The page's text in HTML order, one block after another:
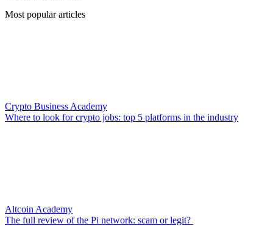
Most popular articles
Crypto Business Academy
Where to look for crypto jobs: top 5 platforms in the industry
Altcoin Academy
The full review of the Pi network: scam or legit?